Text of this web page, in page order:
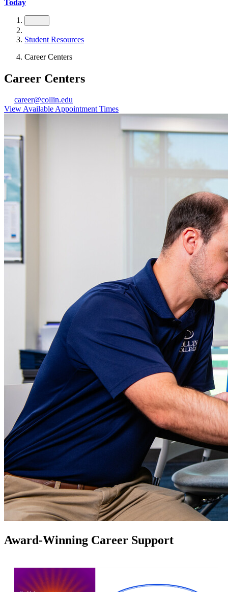
Today
Student Resources
Career Centers
Career Centers
career@collin.edu
View Available Appointment Times
Award-Winning Career Support